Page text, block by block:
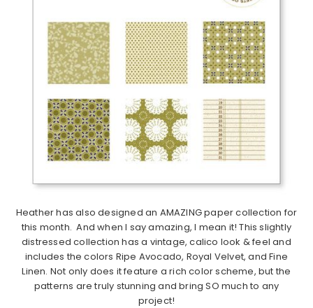
Heather has also designed an AMAZING paper collection for
this month. And when I say amazing, I mean it! This slightly
distressed collection has a vintage, calico look & feel and
includes the colors Ripe Avocado, Royal Velvet, and Fine
Linen. Not only does it feature a rich color scheme, but the
patterns are truly stunning and bring SO much to any
project!